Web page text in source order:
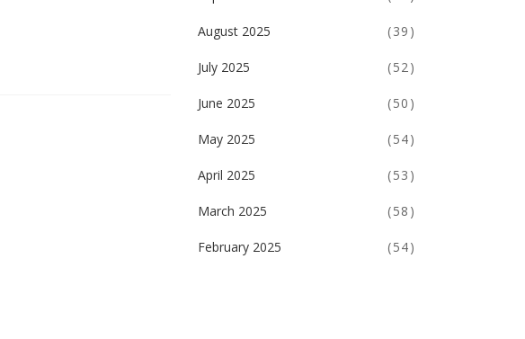
August 2025 (39)
July 2025 (52)
June 2025 (50)
May 2025 (54)
April 2025 (53)
March 2025 (58)
February 2025 (54)